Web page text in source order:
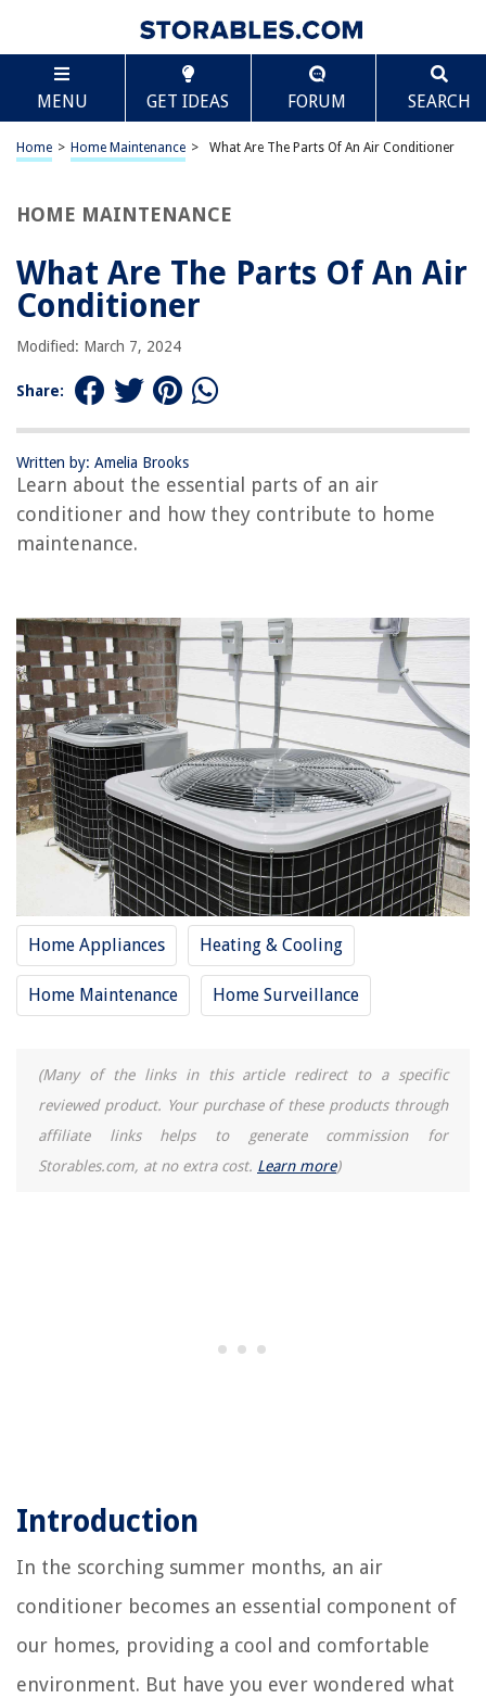
MENU GET IDEAS FORUM SEARCH
Home > Home Maintenance > What Are The Parts Of An Air Conditioner
HOME MAINTENANCE
What Are The Parts Of An Air
Conditioner
Modified: March 7, 2024
Share:
Written by: Amelia Brooks
Learn about the essential parts of an air
conditioner and how they contribute to home
maintenance.
Home Appliances Heating & Cooling
Home Maintenance Home Surveillance
(Many of the links in this article redirect to a specific
reviewed product. Your purchase of these products through
affiliate links helps to generate commission for
Storables.com, at no extra cost. Learn more)
Introduction
In the scorching summer months, an air
conditioner becomes an essential component of
our homes, providing a cool and comfortable
environment. But have you ever wondered what
TABLE OF CONTENTS
What Are The Parts Of An Air Conditioner
Introduction
Refrigerant
Air Filter
Ducts
Conclusion
Frequently Asked Questions about What Are The Parts Of An Air
Conditioner
What Is Auto Mode In An Air Conditioner
What Is The Quietest Window Air Conditioner
What Is The Cost Of Freon For An Air Conditioner
What Is A 16 SEER Air Conditioner
What Amp Breaker For An Air Conditioner
REVIEWS
The Rise of Pet-Conscious Home Design: 4 Ways It's Changing Modern
How Long After Fertilizing Should I Seed
How Much To Lower Basement Floor
Where Can I Rent A Laser Level
Scroll